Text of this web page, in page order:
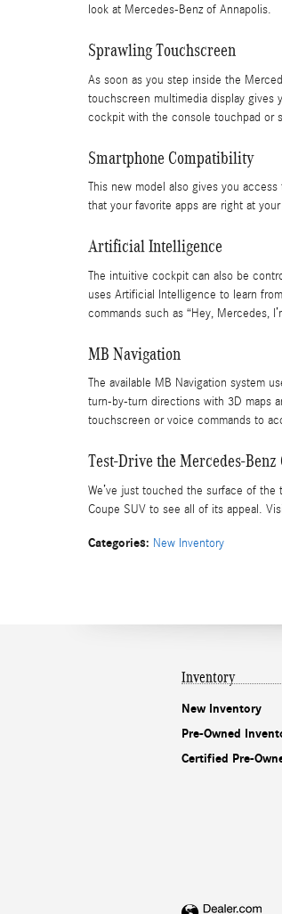
look at Mercedes-Benz of Annapolis.
Sprawling Touchscreen
As soon as you step inside the
touchscreen multimedia display
cockpit with the console touchpad or
Smartphone Compatibility
This new model also gives you
that your favorite apps are right at
Artificial Intelligence
The intuitive cockpit can also be
uses Artificial Intelligence to learn
commands such as “Hey, Mercedes,
MB Navigation
The available MB Navigation system
turn-by-turn directions with 3D maps
touchscreen or voice commands to
Test-Drive the Mercedes-Benz
We’ve just touched the surface of
Coupe SUV to see all of its appeal.
Categories: New Inventory
Inventory
New Inventory
Pre-Owned
Certified Pre-